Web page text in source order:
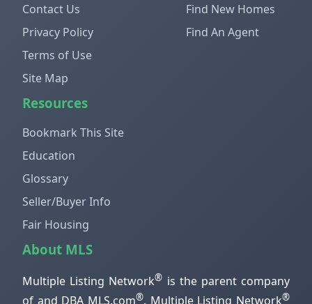
Contact Us
Privacy Policy
Terms of Use
Site Map
Find New Homes
Find An Agent
Resources
Bookmark This Site
Education
Glossary
Seller/Buyer Info
Fair Housing
About MLS
Multiple Listing Network® is the parent company
of and DBA MLS.com®. Multiple Listing Network®